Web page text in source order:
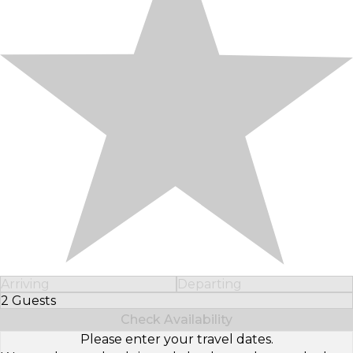
Arriving
Departing
2 Guests
Select Number of Guests
Check Availability
Please enter your travel dates.